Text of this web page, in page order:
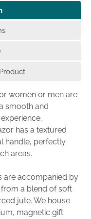
women or men are
smooth and
has a textured
handle, perfectly
areas.
are accompanied by
a blend of soft
jute. We house
magnetic gift